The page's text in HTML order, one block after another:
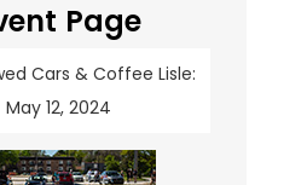
Page
Cars & Coffee Lisle:
May 12, 2024